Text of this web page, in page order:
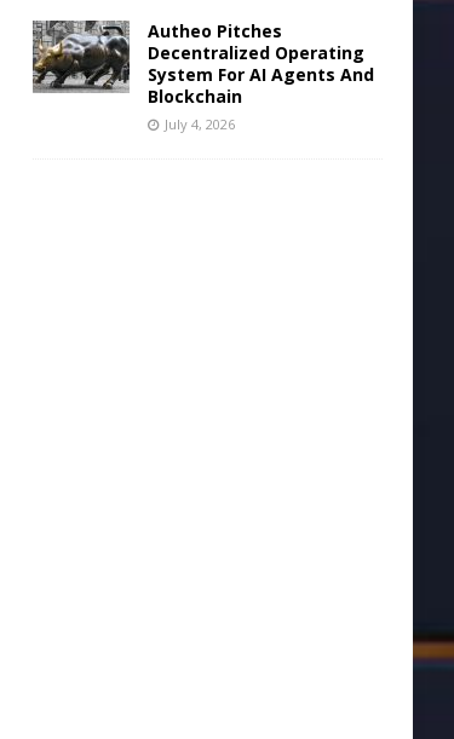
Autheo Pitches
Decentralized Operating
System For AI Agents And
Blockchain
July 4, 2026